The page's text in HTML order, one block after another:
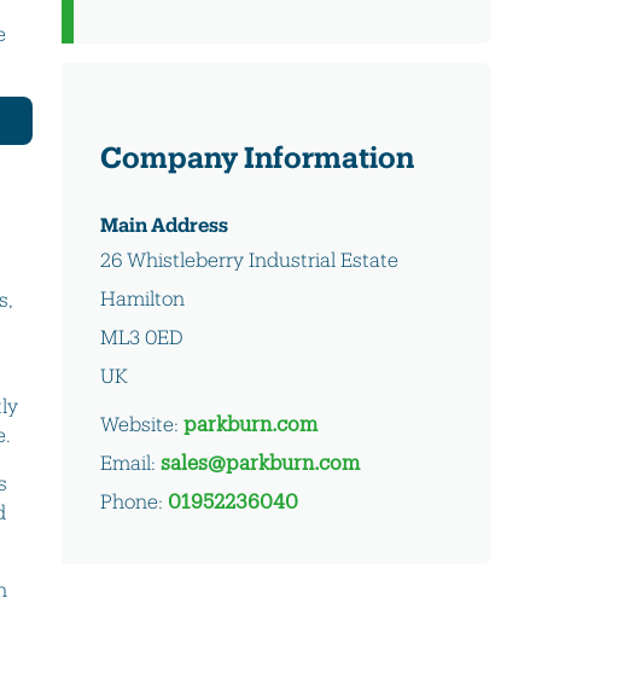
Company Information
Main Address
26 Whistleberry Industrial Estate
Hamilton
ML3 0ED
UK
Website:parkburn.com
Email:sales@parkburn.com
Phone: 01952236040